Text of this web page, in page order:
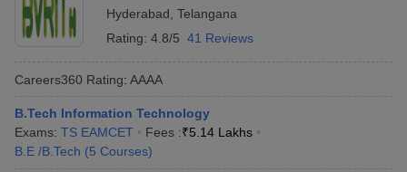
Hyderabad Telangana
Rating: 4.8/5 41 Reviews
Careers360 Rating: AAAA
B.Tech Information Technology
Exams: TS EAMCET Fees :₹5.14 Lakhs
B.E /B.Tech (5 Courses)